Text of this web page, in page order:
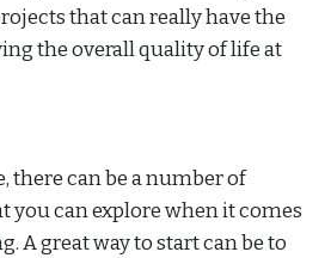
that can really have the
the overall quality of life at
there can be a number of
you can explore when it comes
A great way to start can be to